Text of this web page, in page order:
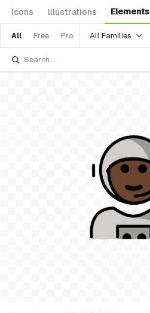
Icons Illustrations Elements
All Free Pro All Families